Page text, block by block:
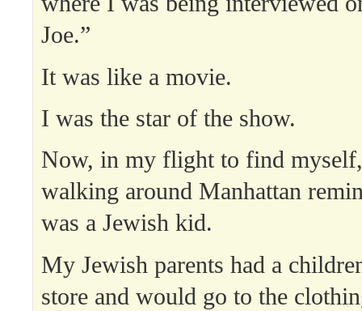
Joe.”
It was like a movie.
I was the star of the show.
Now, in my flight to find
walking around Manhattan
was a Jewish kid.
My Jewish parents had a
store and would go to the